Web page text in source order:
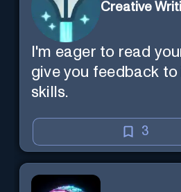
Creative
I'm eager to read your
give you feedback
skills.
3